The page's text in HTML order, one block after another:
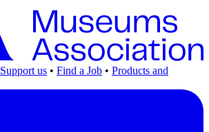
Support us • Find a Job • Products and